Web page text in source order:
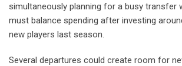
simultaneously planning for a busy transfer
must balance spending after investing
new players last season.
Several departures could create room for